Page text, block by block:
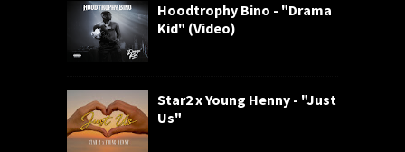
Hoodtrophy Bino - "Drama
Kid" (Video)
Star2 x Young Henny - "Just
Us"